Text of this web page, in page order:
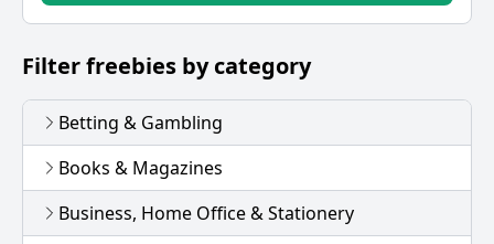
Filter freebies by category
Betting & Gambling
Books & Magazines
Business, Home Office & Stationery